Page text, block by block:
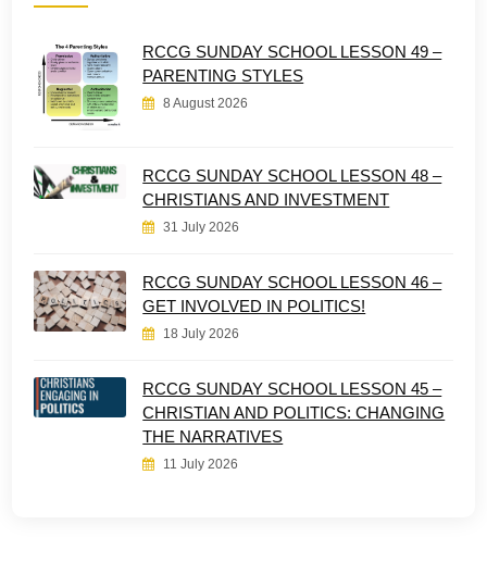
RCCG SUNDAY SCHOOL LESSON 49 –
PARENTING STYLES
8 August 2026
RCCG SUNDAY SCHOOL LESSON 48 –
CHRISTIANS AND INVESTMENT
31 July 2026
RCCG SUNDAY SCHOOL LESSON 46 –
GET INVOLVED IN POLITICS!
18 July 2026
RCCG SUNDAY SCHOOL LESSON 45 –
CHRISTIAN AND POLITICS: CHANGING
THE NARRATIVES
11 July 2026